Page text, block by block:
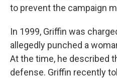
to prevent the campaign
In 1999, Griffin was
allegedly punched a
At the time, he described
defense. Griffin recently